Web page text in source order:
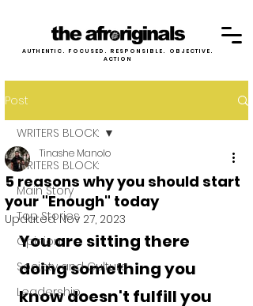
AUTHENTIC. FOCUSED. RESPONSIBLE. OBJECTIVE.
ACTION
Post
WRITERS BLOCK:
Main Story
Top Stories
Opinion
Society and Culture
Leadership
WRITERS BLOCK:
5 reasons why you should start
your "Enough" today
Tinashe Manolo
Updated:Nov 27, 2023
You are sitting there
doing something you
know doesn't fulfill you